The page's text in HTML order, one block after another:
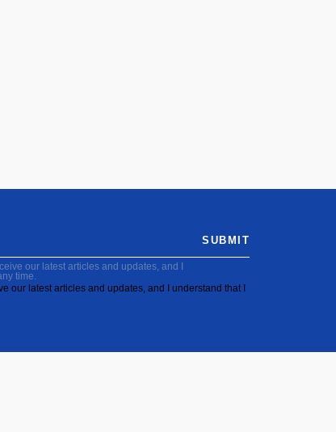
our latest articles and updates, and I
time.
our latest articles and updates, and I understand that I
SUBMIT